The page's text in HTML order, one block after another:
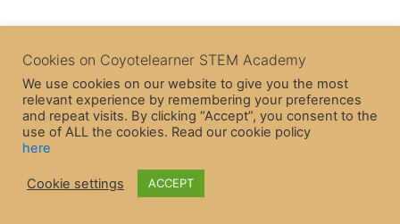
Theme
Cookies on Coyotelearner STEM Academy
We use cookies on our website to give you the most
relevant experience by remembering your preferences
and repeat visits. By clicking “Accept”, you consent to the
use of ALL the cookies. Read our cookie policy
here
Cookie settings ACCEPT